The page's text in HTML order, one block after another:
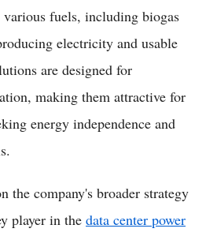
various fuels, including biogas
electricity and usable
are designed for
making them attractive for
energy independence and
the company's broader strategy
player in the data center power